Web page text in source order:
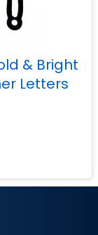
& Bright
Letters